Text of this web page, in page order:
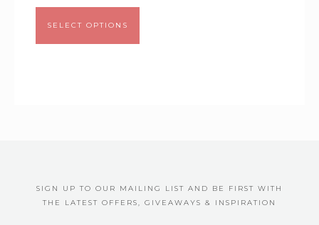
SELECT OPTIONS
SIGN UP TO OUR MAILING LIST AND BE FIRST WITH
THE LATEST OFFERS, GIVEAWAYS & INSPIRATION